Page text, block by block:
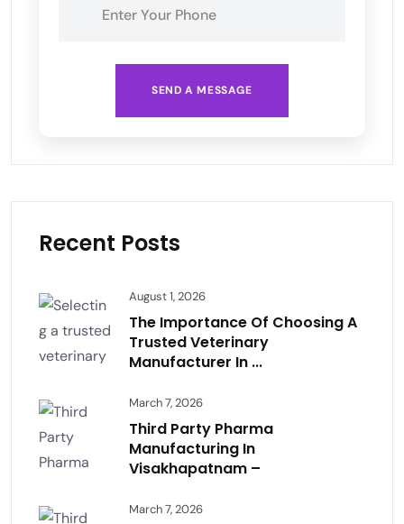
SEND A MESSAGE
Recent Posts
August 1, 2026
The Importance Of Choosing A
Trusted Veterinary
Manufacturer In ...
March 7, 2026
Third Party Pharma
Manufacturing In
Visakhapatnam –
March 7, 2026